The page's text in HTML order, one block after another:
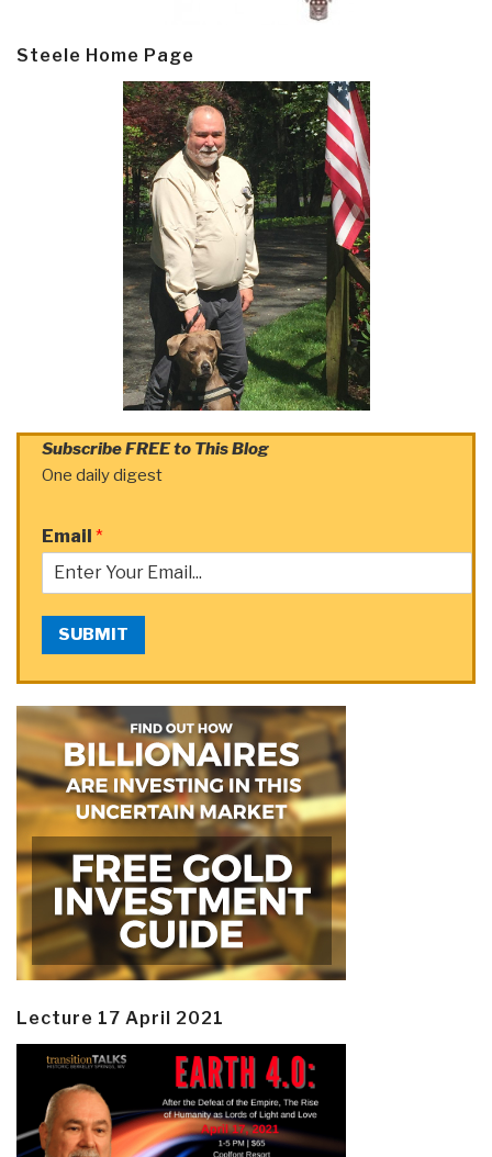
Steele Home Page
Subscribe FREE to This Blog
One daily digest
Email *
SUBMIT
Lecture 17 April 2021